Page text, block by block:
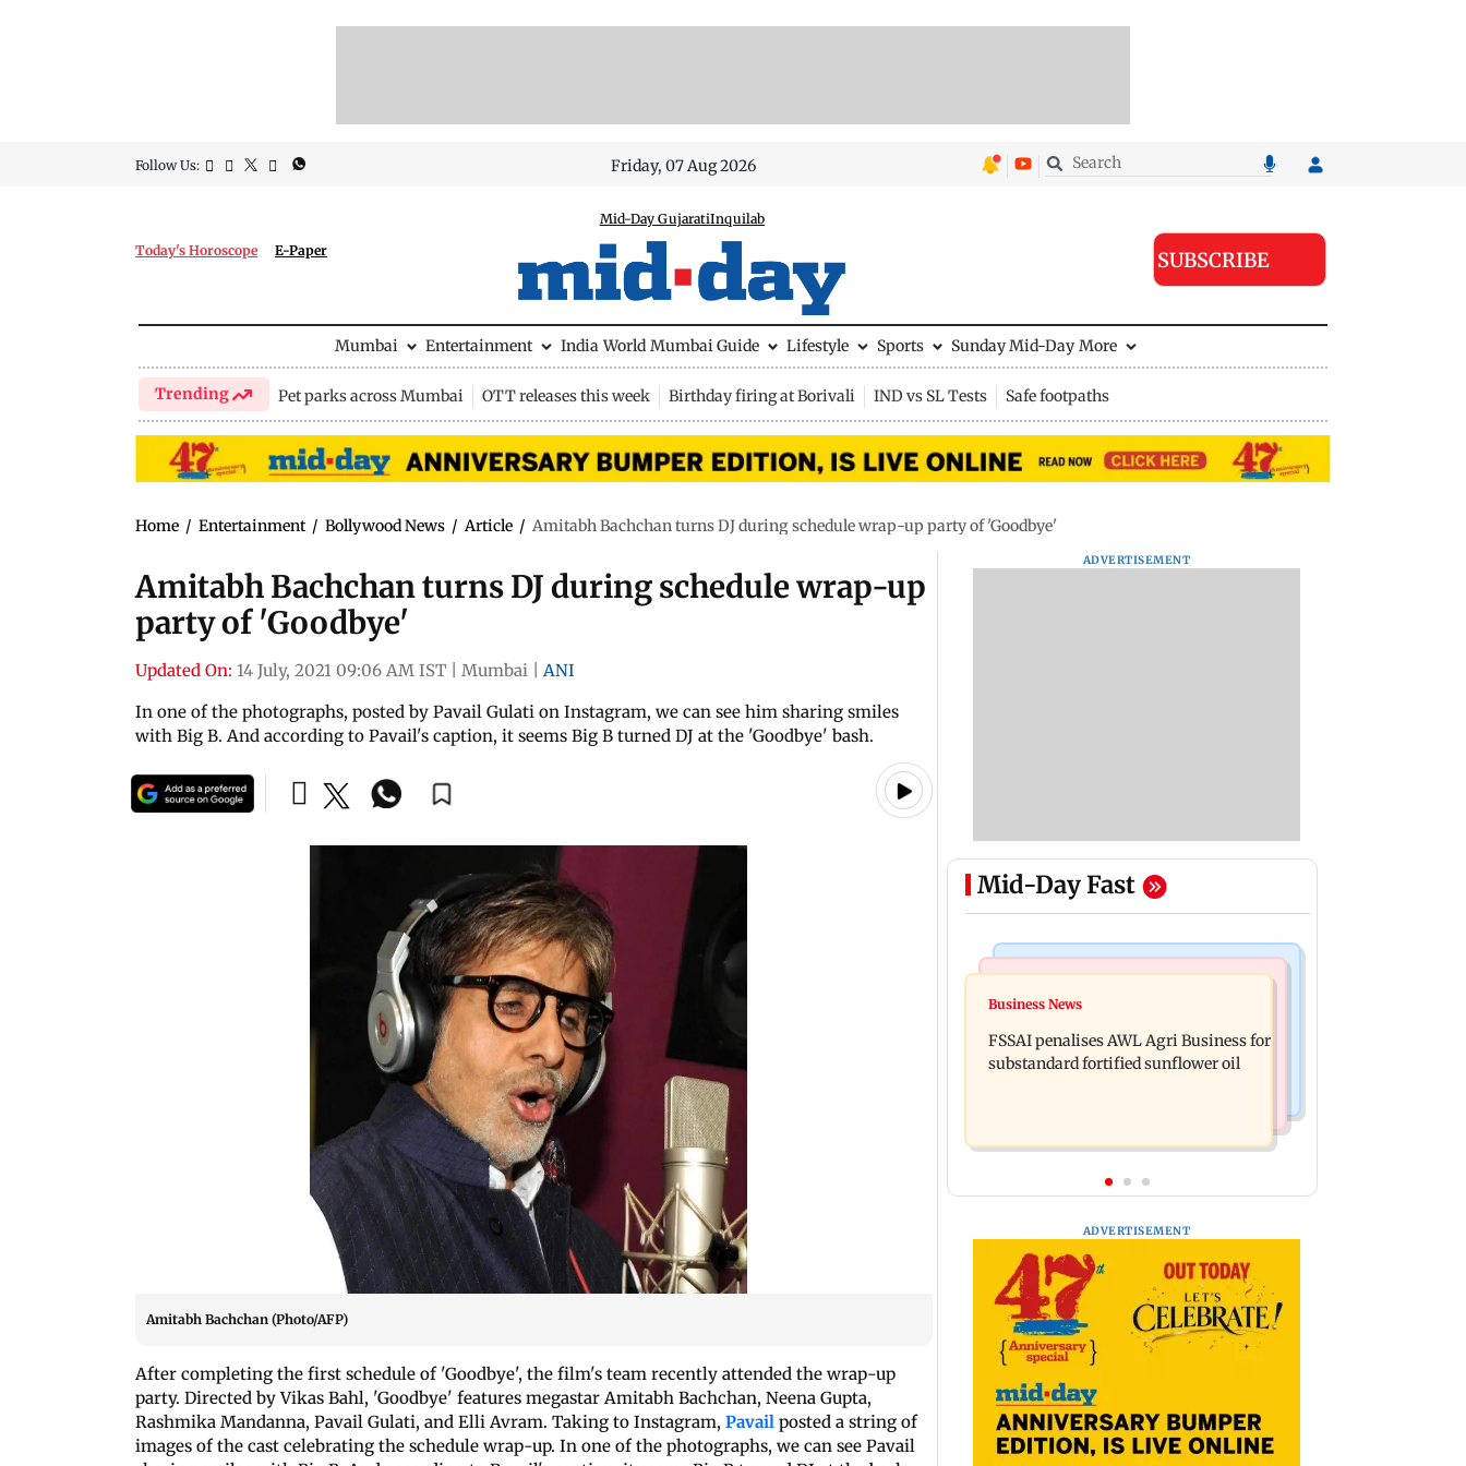
Follow Us: Friday, 07 Aug 2026
Today's Horoscope E-Paper
Mid-Day GujaratiInquilab
SUBSCRIBE
Mumbai Entertainment India World Mumbai Guide Lifestyle Sports Sunday Mid-Day More
Trending Pet parks across Mumbai OTT releases this week Birthday firing at Borivali IND vs SL Tests Safe footpaths
Home / Entertainment / Bollywood News / Article / Amitabh Bachchan turns DJ during schedule wrap-up party of 'Goodbye'
Amitabh Bachchan turns DJ during schedule wrap-up
party of 'Goodbye'
Updated On: 14 July, 2021 09:06 AM IST Mumbai
ANI
In one of the photographs, posted by Pavail Gulati on Instagram, we can see him sharing smiles
with Big B. And according to Pavail's caption, it seems Big B turned DJ at the 'Goodbye' bash.
Amitabh Bachchan (Photo/AFP)
After completing the first schedule of 'Goodbye', the film's team recently attended the wrap-up
party. Directed by Vikas Bahl, 'Goodbye' features megastar Amitabh Bachchan, Neena Gupta,
Rashmika Mandanna, Pavail Gulati, and Elli Avram. Taking to Instagram, Pavail posted a string of
images of the cast celebrating the schedule wrap-up. In one of the photographs, we can see Pavail
ADVERTISEMENT
Mid-Day Fast
Nature & Wildlife
Gujarat: Mysterious waves in water
well in Morbi puzzle local authorities
boost price discovery mechanism:
SEBI
Business News
FSSAI penalises AWL Agri Business for
substandard fortified sunflower oil
ADVERTISEMENT